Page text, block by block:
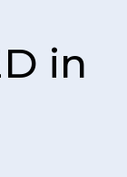
in